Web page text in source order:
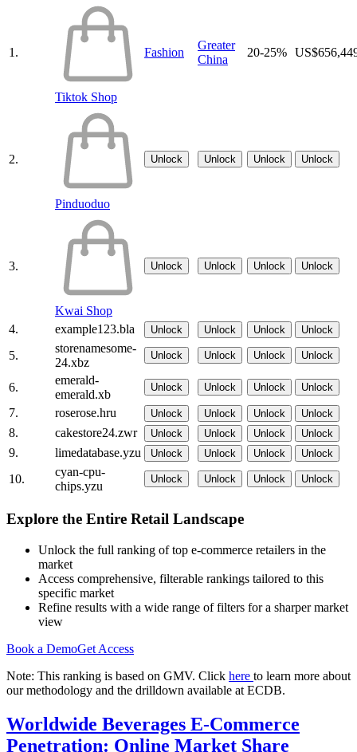
1.
Tiktok Shop
Fashion
Greater
China
20-25%
2.
Pinduoduo
Unlock Unlock Unlock Unlock
3.
Kwai Shop
Unlock Unlock Unlock Unlock
4. example123.bla Unlock Unlock Unlock Unlock
5.
storenamesome-
24.xbz
Unlock Unlock Unlock Unlock
6.
emerald-
emerald.xb
Unlock Unlock Unlock Unlock
7. roserose.hru Unlock Unlock Unlock Unlock
8. cakestore24.zwr Unlock Unlock Unlock Unlock
9. limedatabase.yzu Unlock Unlock Unlock Unlock
10.
cyan-cpu-
chips.yzu
Unlock Unlock Unlock Unlock
Explore the Entire Retail Landscape
Unlock the full ranking of top e-commerce retailers in the
market
Access comprehensive, filterable rankings tailored to this
specific market
Refine results with a wide range of filters for a sharper market
view
Book a DemoGet Access
Note: This ranking is based on GMV. Click here to learn more about
our methodology and the drilldown available at ECDB.
Worldwide Beverages E-Commerce
Penetration: Online Market Share